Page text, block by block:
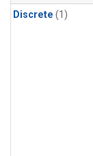
Discrete (1)